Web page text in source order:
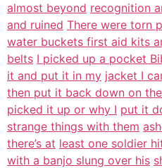
almost beyond recognition
and ruined There were torn
water buckets first aid kits
belts I picked up a pocket
it and put it in my jacket I
then put it back down on
picked it up or why I put it
strange things with them
there’s at least one soldier
with a banjo slung over his